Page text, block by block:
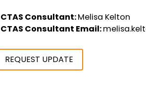
CTAS Consultant:Melisa Kelton
CTAS Consultant Email:
REQUEST UPDATE